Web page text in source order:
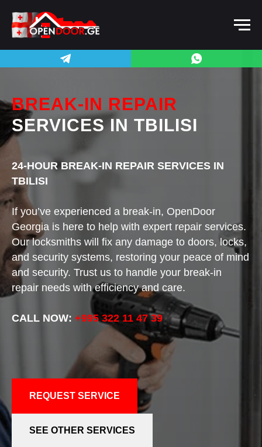
BREAK-IN REPAIR
SERVICES IN TBILISI
24-HOUR BREAK-IN REPAIR SERVICES IN
TBILISI
If you’ve experienced a break-in, OpenDoor
Georgia is here to help with expert repair services.
Our locksmiths will fix any damage to doors, locks,
and security systems, restoring your peace of mind
and security. Trust us to handle your break-in
repair needs with efficiency and care.
CALL NOW: +995 322 11 47 39
REQUEST SERVICE
SEE OTHER SERVICES